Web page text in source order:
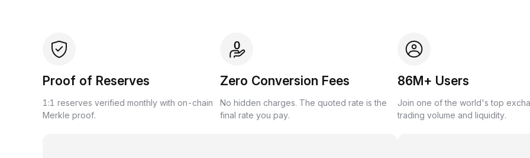
Proof of Reserves
1:1 reserves verified monthly with on-chain
Merkle proof.
Zero Conversion Fees
No hidden charges. The quoted rate is the
final rate you pay.
86M+ Users
Join one of the world's top
trading volume and liquidity.